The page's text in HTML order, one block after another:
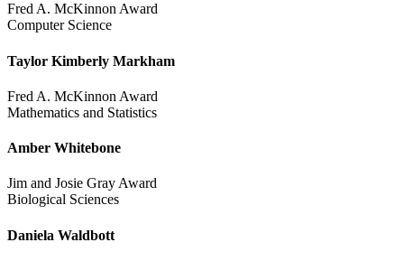
Fred A. McKinnon Award
Computer Science
Taylor Kimberly Markham
Fred A. McKinnon Award
Mathematics and Statistics
Amber Whitebone
Jim and Josie Gray Award
Biological Sciences
Daniela Waldbott